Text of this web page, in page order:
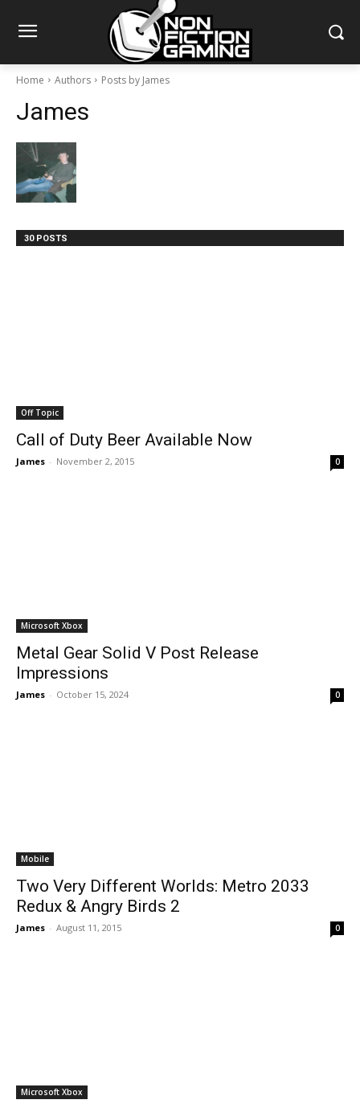
Home Authors Posts by James
James
30 POSTS
Off Topic
Call of Duty Beer Available Now
James - November 2, 2015 0
Microsoft Xbox
Metal Gear Solid V Post Release
Impressions
James - October 15, 2024 0
Mobile
Two Very Different Worlds: Metro 2033
Redux & Angry Birds 2
James - August 11, 2015 0
Microsoft Xbox